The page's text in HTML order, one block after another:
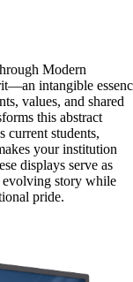
Modern
intangible
values, and shared
this abstract
current students,
your institution
displays serve as
evolving story while
pride.